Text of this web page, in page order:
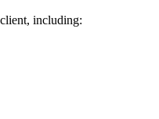
including: